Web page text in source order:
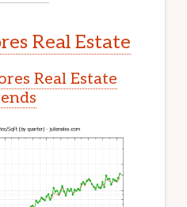
Real Estate
Real Estate